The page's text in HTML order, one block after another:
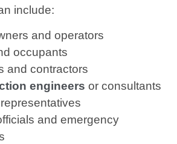
include:
and operators
occupants
and contractors
engineers or consultants
and emergency